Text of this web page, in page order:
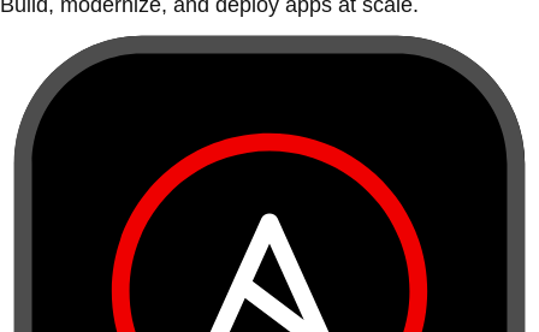
Build, modernize, and deploy apps at scale.